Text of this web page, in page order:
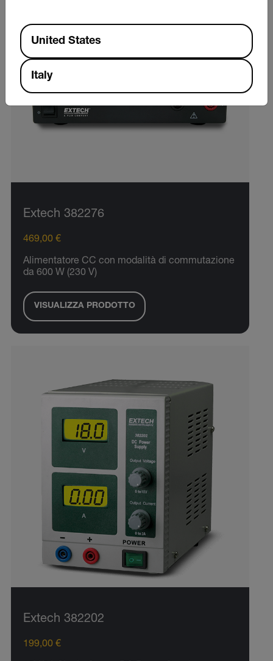
Extech 382276
469,00 €
Alimentatore CC con modalità di commutazione
da 600 W (230 V)
VISUALIZZA PRODOTTO
Extech 382202
199,00 €
Available Locations
United States
Italy